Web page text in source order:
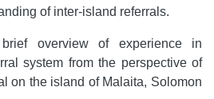
of inter-island referrals.
overview of experience in
system from the perspective of
on the island of Malaita, Solomon